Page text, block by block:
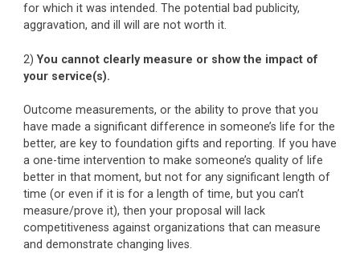
for which it was intended. The potential bad publicity,
aggravation, and ill will are not worth it.
2)You cannot clearly measure or show the impact of
your service(s).
Outcome measurements, or the ability to prove that you
have made a significant difference in someone’s life for the
better, are key to foundation gifts and reporting. If you have
a one-time intervention to make someone’s quality of life
better in that moment, but not for any significant length of
time (or even if it is for a length of time, but you can’t
measure/prove it), then your proposal will lack
competitiveness against organizations that can measure
and demonstrate changing lives.